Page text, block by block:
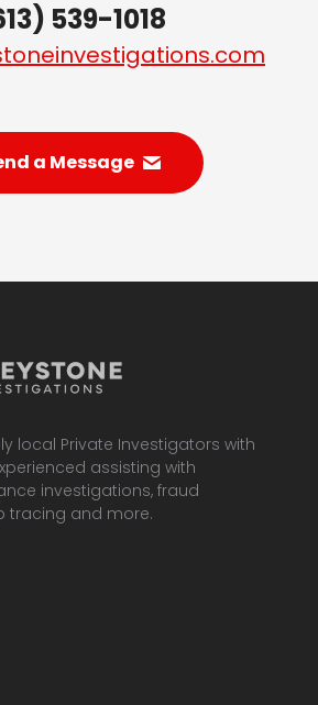
539-1018
a Message
local Private Investigators with
assisting with
investigations, fraud
tracing and more.